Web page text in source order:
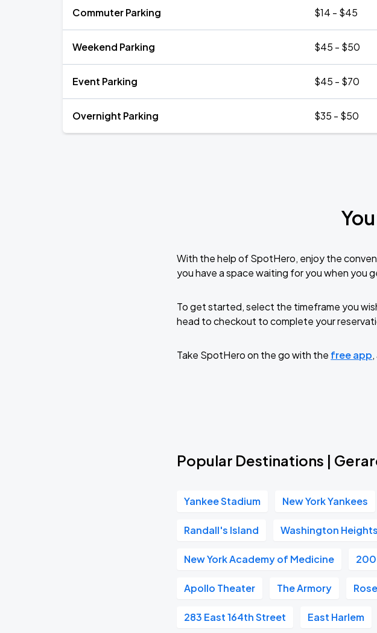
Commuter Parking $14 - $45
Weekend Parking $45 - $50
Event Parking $45 - $70
Overnight Parking $35 - $50
With the help of SpotHero, enjoy the
you have a space waiting for you when you
To get started, select the timeframe you
head to checkout to complete your
Take SpotHero on the go with the free app
Popular Destinations |
Yankee Stadium New York Yankees
Randall's Island Washington Heights
New York Academy of Medicine 200
Apollo Theater The Armory
283 East 164th Street East Harlem